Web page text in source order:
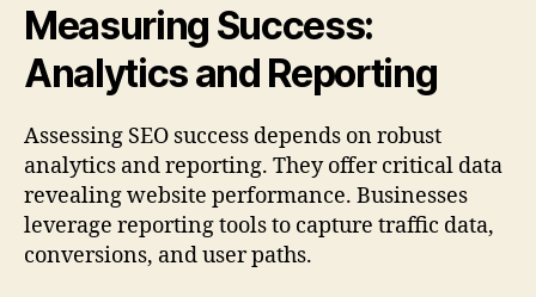
Measuring Success:
Analytics and Reporting
Assessing SEO success depends on robust
analytics and reporting. They offer critical data
revealing website performance. Businesses
leverage reporting tools to capture traffic data,
conversions, and user paths.